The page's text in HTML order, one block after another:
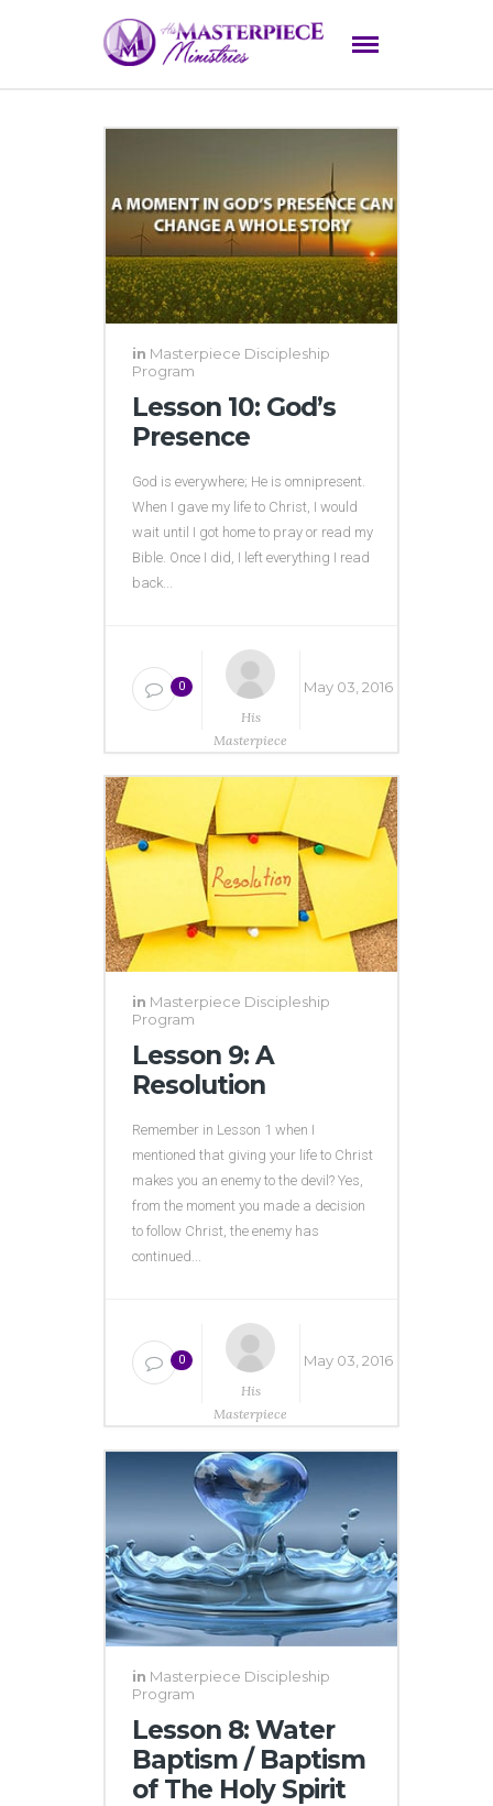
in Masterpiece Discipleship
Program
Lesson 10: God’s
Presence
God is everywhere; He is omnipresent.
When I gave my life to Christ, I would
wait until I got home to pray or read my
Bible. Once I did, I left everything I read
back...
0
His
Masterpiece
May 03, 2016
in Masterpiece Discipleship
Program
Lesson 9: A
Resolution
Remember in Lesson 1 when I
mentioned that giving your life to Christ
makes you an enemy to the devil? Yes,
from the moment you made a decision
to follow Christ, the enemy has
continued...
0
His
Masterpiece
May 03, 2016
in Masterpiece Discipleship
Program
Lesson 8: Water
Baptism / Baptism
of The Holy Spirit